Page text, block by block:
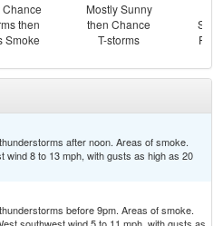
then
Smoke
Mostly Sunny
then Chance
T-storms
after noon. Areas of smoke.
wind 8 to 13 mph, with gusts as high as 20
before 9pm. Areas of smoke.